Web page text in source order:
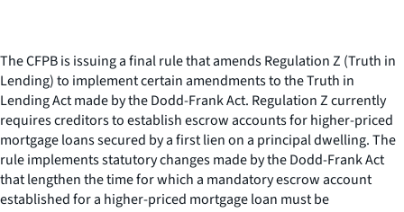
The CFPB is issuing a final rule that amends Regulation Z (Truth in
Lending) to implement certain amendments to the Truth in
Lending Act made by the Dodd-Frank Act. Regulation Z currently
requires creditors to establish escrow accounts for higher-priced
mortgage loans secured by a first lien on a principal dwelling. The
rule implements statutory changes made by the Dodd-Frank Act
that lengthen the time for which a mandatory escrow account
established for a higher-priced mortgage loan must be